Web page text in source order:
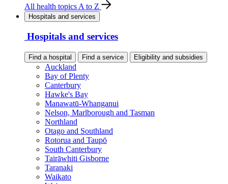
All health topics A to Z
Hospitals and services
Hospitals and services
Find a hospital Find a service Eligibility and subsidies
Auckland
Bay of Plenty
Canterbury
Hawke's Bay
Manawatū-Whanganui
Nelson, Marlborough and Tasman
Northland
Otago and Southland
Rotorua and Taupō
South Canterbury
Tairāwhiti Gisborne
Taranaki
Waikato